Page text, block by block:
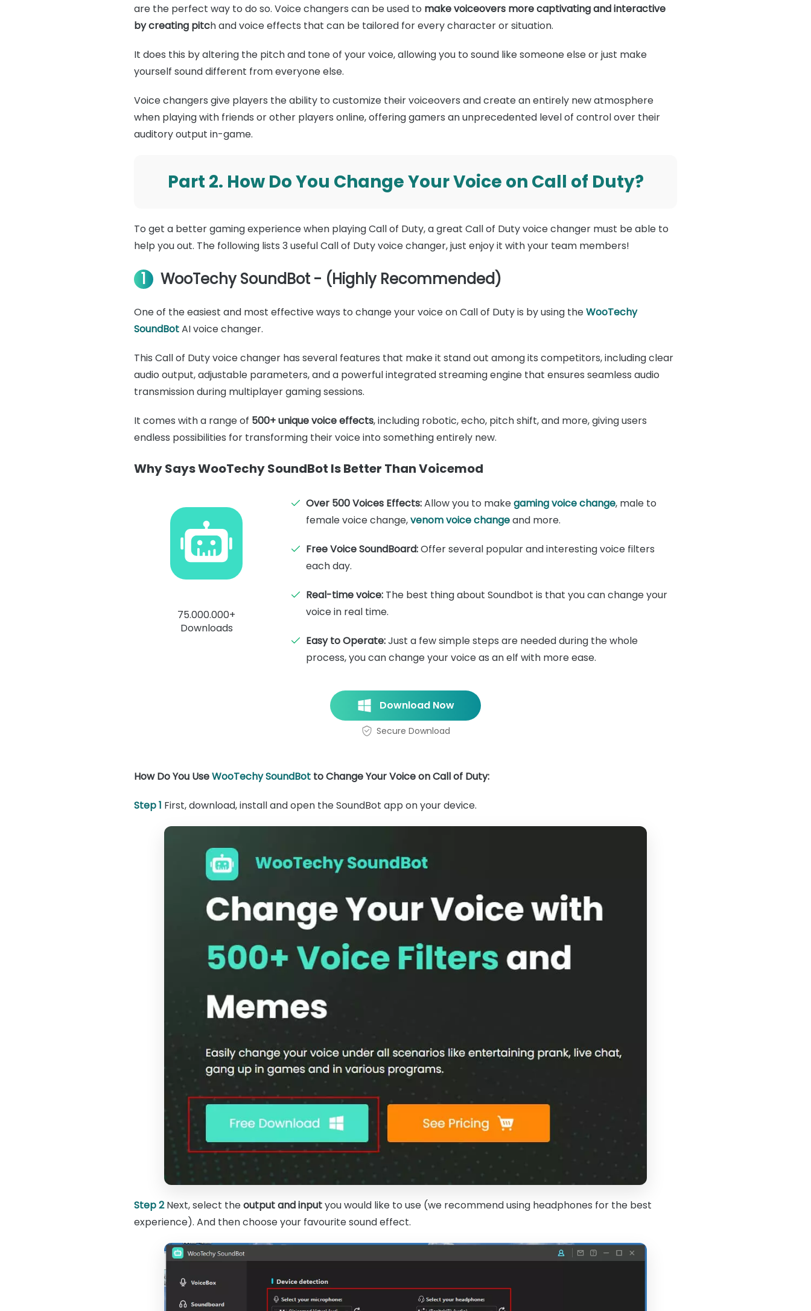
are the perfect way to do so. Voice changers can be used to make voiceovers more captivating and interactive
by creating pitch and voice effects that can be tailored for every character or situation.
It does this by altering the pitch and tone of your voice, allowing you to sound like someone else or just make
yourself sound different from everyone else.
Voice changers give players the ability to customize their voiceovers and create an entirely new atmosphere
when playing with friends or other players online, offering gamers an unprecedented level of control over their
auditory output in-game.
Part 2. How Do You Change Your Voice on Call of Duty?
To get a better gaming experience when playing Call of Duty, a great Call of Duty voice changer must be able to
help you out. The following lists 3 useful Call of Duty voice changer, just enjoy it with your team members!
1 WooTechy SoundBot - (Highly Recommended)
One of the easiest and most effective ways to change your voice on Call of Duty is by using theWooTechy
SoundBotAI voice changer.
This Call of Duty voice changer has several features that make it stand out among its competitors, including clear
audio output, adjustable parameters, and a powerful integrated streaming engine that ensures seamless audio
transmission during multiplayer gaming sessions.
It comes with a range of 500+ unique voice effects, including robotic, echo, pitch shift, and more, giving users
endless possibilities for transforming their voice into something entirely new.
Why Says WooTechy SoundBot Is Better Than Voicemod
75.000.000+
Downloads
Over 500 Voices Effects:Allow you to makegaming voice change, male to
female voice change,venom voice changeand more.
Free Voice SoundBoard:Offer several popular and interesting voice filters
each day.
Real-time voice: The best thing about Soundbot is that you can change your
voice in real time.
Easy to Operate:Just a few simple steps are needed during the whole
process, you can change your voice as an elf with more ease.
Download Now
Secure Download
How Do You UseWooTechy SoundBot to Change Your Voice on Call of Duty:
Step 1 First, download, install and open the SoundBot app on your device.
Step 2Next, select theoutput and inputyou would like to use (we recommend using headphones for the best
experience). And then choose your favourite sound effect.